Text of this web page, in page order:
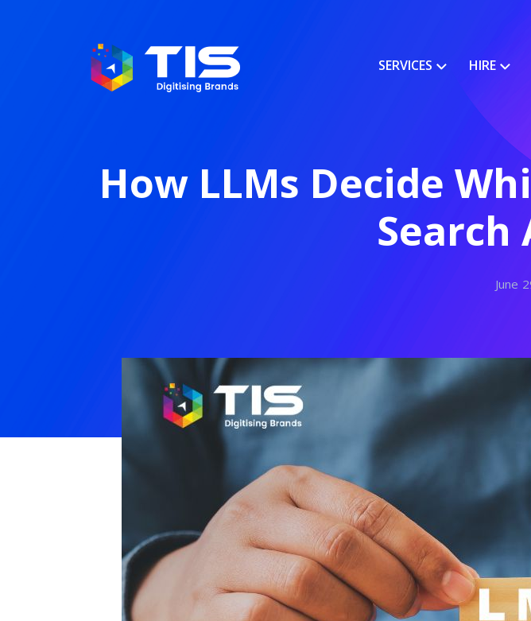
SERVICES HIRE
How LLMs Decide
Search
June